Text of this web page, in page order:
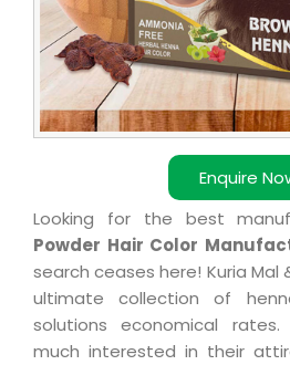
Enquire
Looking for the best
Powder Hair Color
search ceases here! Kuria Mal
ultimate collection of
solutions economical
much interested in their